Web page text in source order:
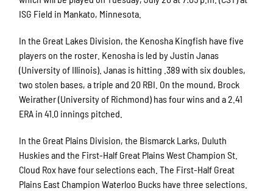
ISG Field in Mankato, Minnesota.
In the Great Lakes Division, the Kenosha Kingfish have five
players on the roster. Kenosha is led by Justin Janas
(University of Illinois). Janas is hitting .389 with six doubles,
two stolen bases, a triple and 20 RBI. On the mound, Brock
Weirather (University of Richmond) has four wins and a 2.41
ERA in 41.0 innings pitched.
In the Great Plains Division, the Bismarck Larks, Duluth
Huskies and the First-Half Great Plains West Champion St.
Cloud Rox have four selections each. The First-Half Great
Plains East Champion Waterloo Bucks have three selections.